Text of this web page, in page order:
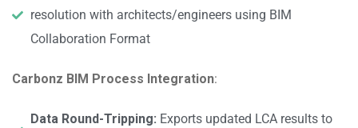
resolution with architects/engineers using BIM
Collaboration Format
Carbonz BIM Process Integration:
Data Round-Tripping: Exports updated LCA results to